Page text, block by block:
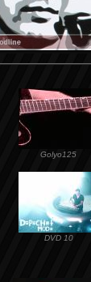
Golyo125
DVD 10